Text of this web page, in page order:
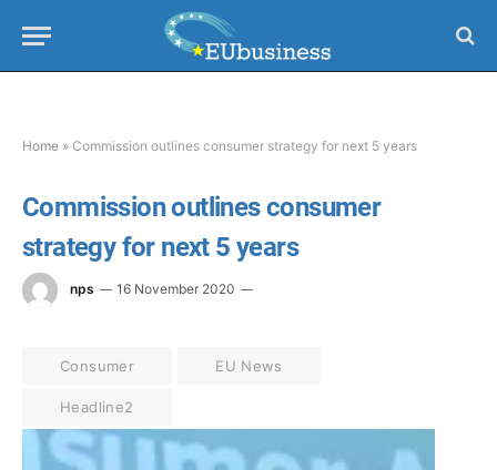
Home » Commission outlines consumer strategy for next 5 years
Commission outlines consumer
strategy for next 5 years
nps 16 November 2020
Consumer EU News
Headline2